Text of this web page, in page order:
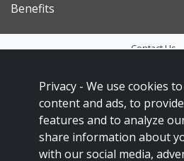
Benefits
Contact Us
Accessibility
Sitemap
Social Media
Privacy - We use cookies
content and ads, to
features and to analyze
share information about
with our social media,